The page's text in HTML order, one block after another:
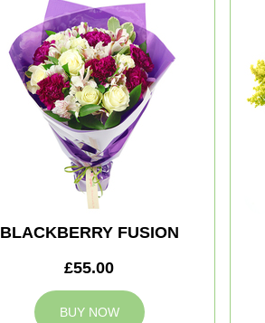
BLACKBERRY FUSION
£55.00
BUY NOW